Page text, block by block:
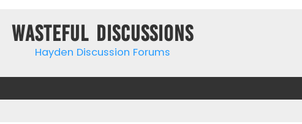
Wasteful Discussions
Hayden Discussion Forums